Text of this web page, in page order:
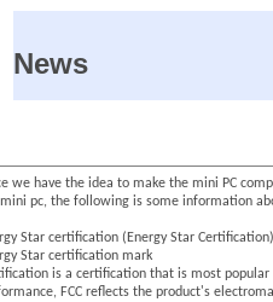
News
we have the idea to make the mini PC
pc, the following is some information
Star certification (Energy Star
Star certification mark
is a certification that is most
FCC reflects the product's